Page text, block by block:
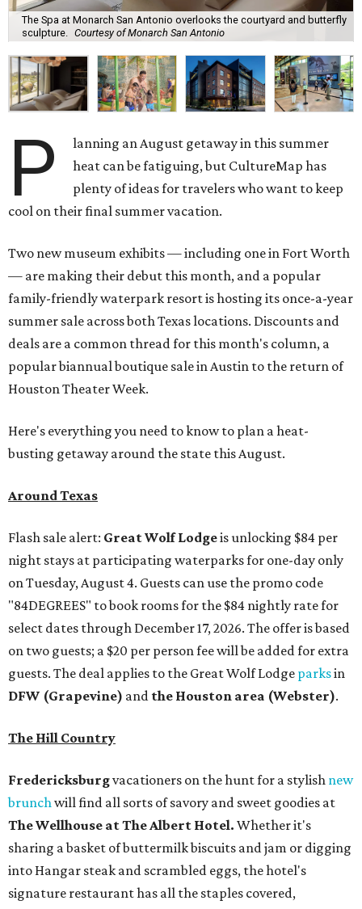
The Spa at Monarch San Antonio overlooks the courtyard and butterfly
sculpture. Courtesy of Monarch San Antonio
P
lanning an August getaway in this summer
heat can be fatiguing, but CultureMap has
plenty of ideas for travelers who want to keep
cool on their final summer vacation.
Two new museum exhibits — including one in Fort Worth
— are making their debut this month, and a popular
family-friendly waterpark resort is hosting its once-a-year
summer sale across both Texas locations. Discounts and
deals are a common thread for this month's column, a
popular biannual boutique sale in Austin to the return of
Houston Theater Week.
Here's everything you need to know to plan a heat-
busting getaway around the state this August.
Around Texas
Flash sale alert: Great Wolf Lodgeis unlocking $84 per
night stays at participating waterparks for one-day only
on Tuesday, August 4. Guests can use the promo code
"84DEGREES" to book rooms for the $84 nightly rate for
select dates through December 17, 2026. The offer is based
on two guests; a $20 per person fee will be added for extra
guests. The deal applies to the Great Wolf Lodge parksin
DFW (Grapevine) and the Houston area (Webster).
The Hill Country
Fredericksburgvacationers on the hunt for a stylish new
brunchwill find all sorts of savory and sweet goodies at
The Wellhouse atThe Albert Hotel. Whether it's
sharing a basket of buttermilk biscuits and jam or digging
into Hangar steak and scrambled eggs, the hotel's
signature restaurant has all the staples covered,